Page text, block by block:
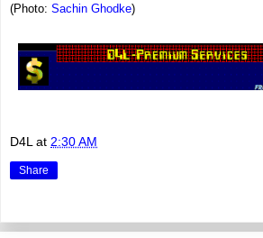
(Photo: Sachin Ghodke)
D4L at 2:30 AM
Share